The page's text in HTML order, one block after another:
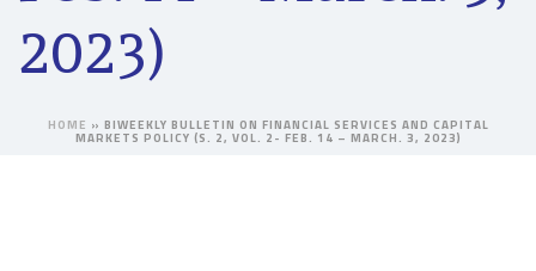
2023)
HOME » BIWEEKLY BULLETIN ON FINANCIAL SERVICES AND CAPITAL
MARKETS POLICY (S. 2, VOL. 2- FEB. 14 – MARCH. 3, 2023)